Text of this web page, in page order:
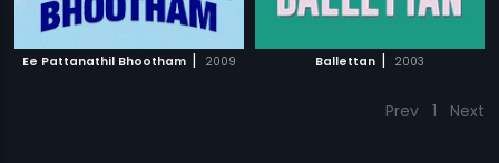
Ee Pattanathil Bhootham | 2009 Ballettan | 2003
Prev 1 Next